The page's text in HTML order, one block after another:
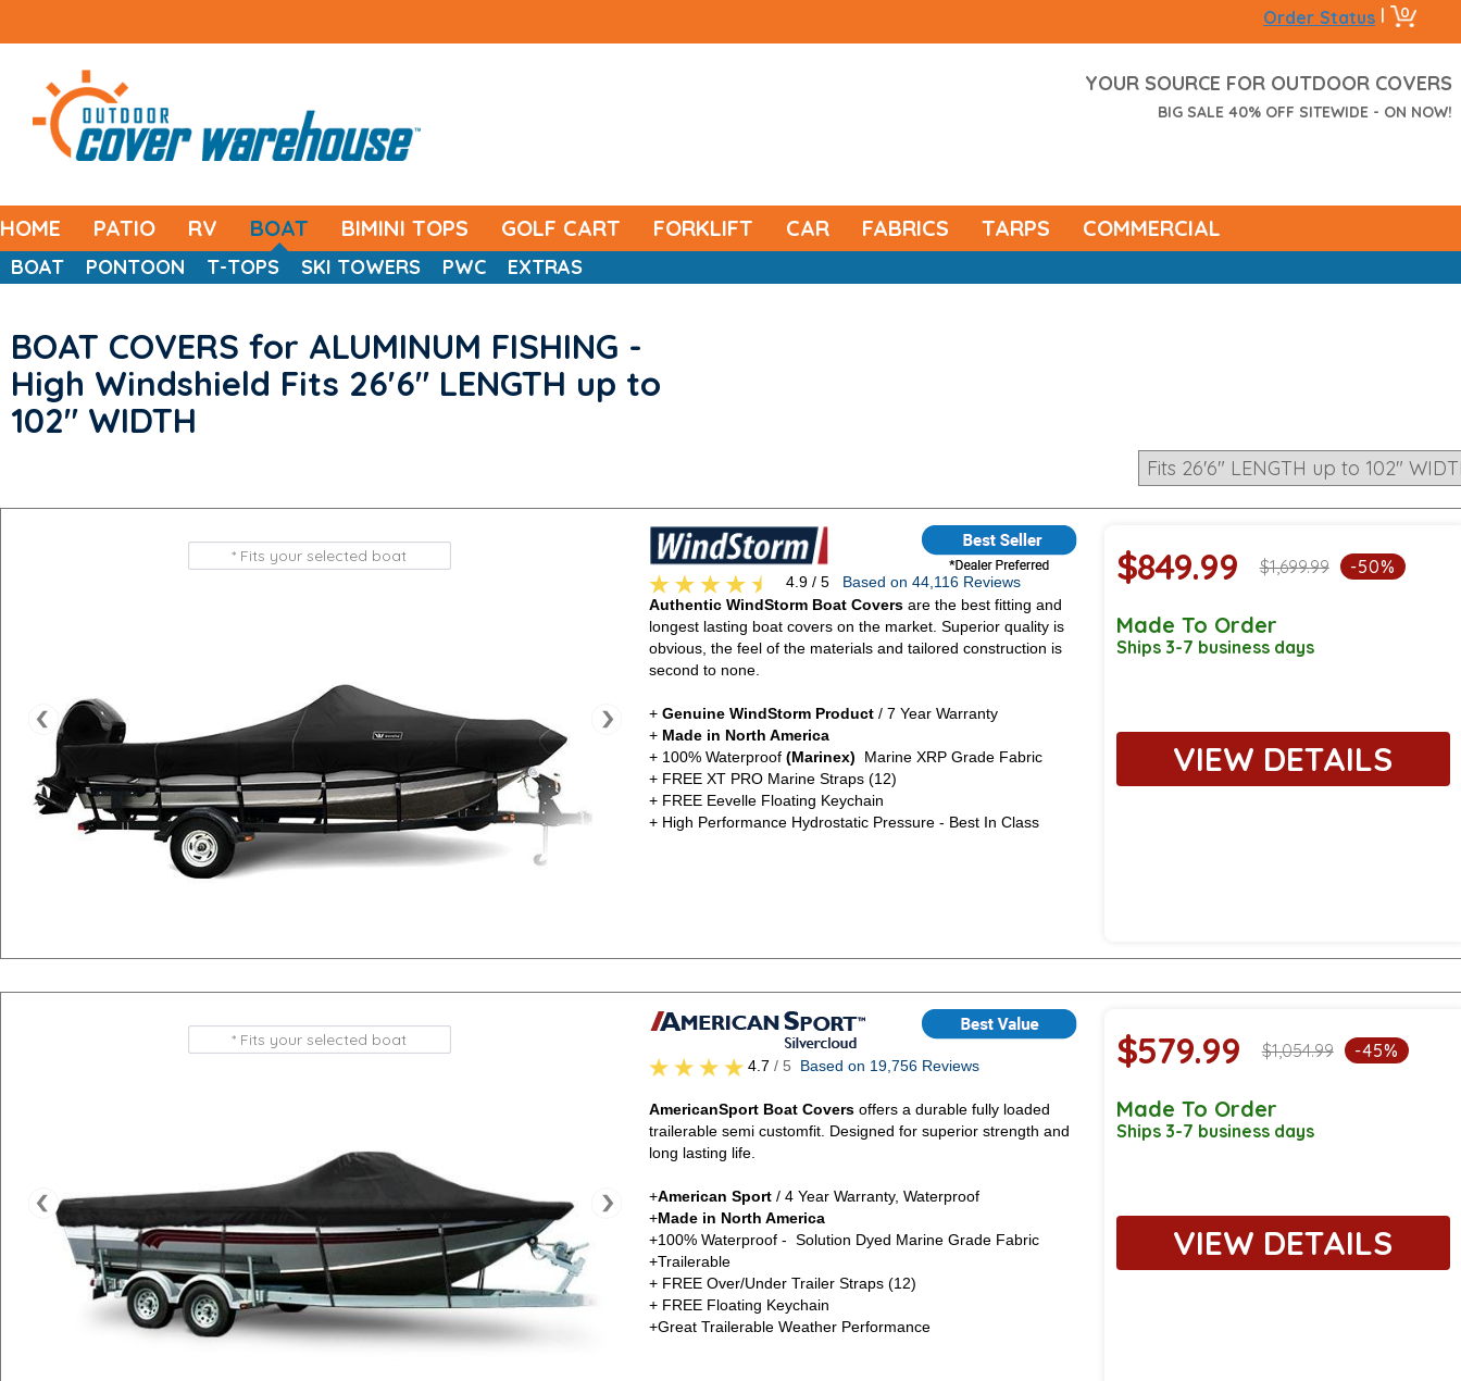
Order Status | 0
YOUR SOURCE FOR OUTDOOR COVERS
BIG SALE 40% OFF SITEWIDE - ON NOW!
HOME PATIO RV BOAT BIMINI TOPS GOLF CART FORKLIFT CAR FABRICS TARPS COMMERCIAL
BOAT PONTOON T-TOPS SKI TOWERS PWC EXTRAS
BOAT COVERS for ALUMINUM FISHING -
High Windshield Fits 26'6" LENGTH up to
102" WIDTH
4.9 / 5
Based on 44,116 Reviews
Authentic WindStorm Boat Coversare the best fitting and
longest lasting boat covers on the market. Superior quality is
obvious, the feel of the materials and tailored construction is
second to none.
+ Genuine WindStorm Product / 7 Year Warranty
+ Made in North America
+ 100% Waterproof (Marinex) Marine XRP Grade Fabric
+ FREE XT PRO Marine Straps (12)
+ FREE Eevelle Floating Keychain
+ High Performance Hydrostatic Pressure - Best In Class
$849.99 $1,699.99 -50%
Made To Order
Ships 3-7 business days
VIEW DETAILS
4.7 / 5 Based on 19,756 Reviews
AmericanSport Boat Coversoffers a durable fully loaded
trailerable semi customfit. Designed for superior strength and
long lasting life.
+American Sport / 4 Year Warranty, Waterproof
+Made in North America
+100% Waterproof - Solution Dyed Marine Grade Fabric
+Trailerable
+ FREE Over/Under Trailer Straps (12)
+ FREE Floating Keychain
+Great Trailerable Weather Performance
$579.99 $1,054.99 -45%
Made To Order
Ships 3-7 business days
VIEW DETAILS